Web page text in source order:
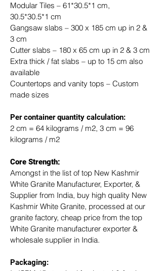
Modular Tiles – 61*30.5*1 cm,
30.5*30.5*1 cm
Gangsaw slabs – 300 x 185 cm up in 2 &
3 cm
Cutter slabs – 180 x 65 cm up in 2 & 3 cm
Extra thick / fat slabs – up to 15 cm also
available
Countertops and vanity tops – Custom
made sizes
​Per container quantity calculation:
2 cm = 64 kilograms / m2, 3 cm = 96
kilograms / m2
Core Strength:
Amongst in the list of top New Kashmir
White Granite Manufacturer, Exporter, &
Supplier from India, buy high quality New
Kashmir White Granite, processed at our
granite factory, cheap price from the top
White Granite manufacturer exporter &
wholesale supplier in India.
Packaging: